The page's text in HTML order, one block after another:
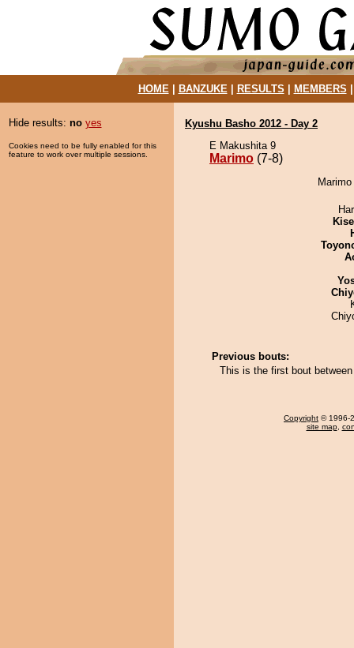
HOME| BANZUKE| RESULTS MEMBERS
Hide results: no yes
Cookies need to be fully enabled for this
feature to work over multiple sessions.
Kyushu Basho 2012 - Day 2
E Makushita 9
Marimo (7-8)
Previous bouts:
This is the first bout
Copyright © 1996-
site map,